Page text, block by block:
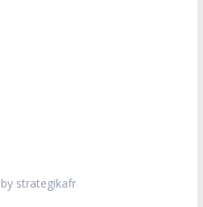
strategikafr